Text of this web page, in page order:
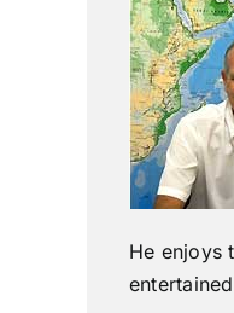
He enjoys